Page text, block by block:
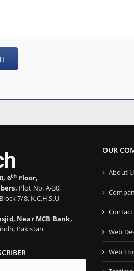
6th Floor,
Plot No. A-30,
7/8, K.C.H.S.U,
Near MCB Bank,
Pakistan
OUR
About
Contact
Web
Web